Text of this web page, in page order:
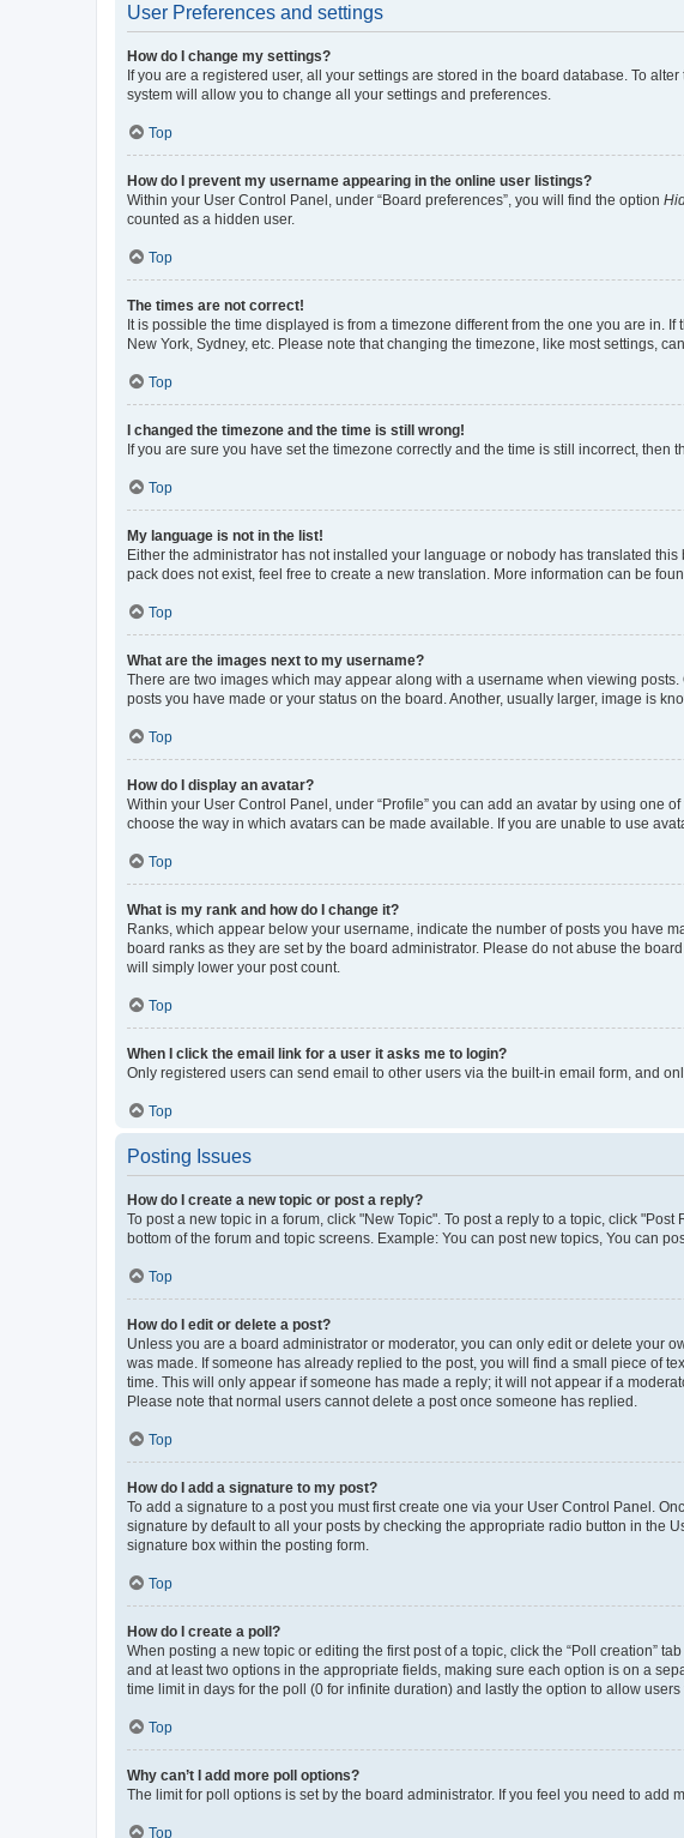
User Preferences and settings
How do I change my settings?
If you are a registered user, all your settings are stored in the board database. To
system will allow you to change all your settings and preferences.
Top
How do I prevent my username appearing in the online user listings?
Within your User Control Panel, under “Board preferences”, you will find the option
counted as a hidden user.
Top
The times are not correct!
It is possible the time displayed is from a timezone different from the one you are in.
New York, Sydney, etc. Please note that changing the timezone, like most settings,
Top
I changed the timezone and the time is still wrong!
If you are sure you have set the timezone correctly and the time is still incorrect,
Top
My language is not in the list!
Either the administrator has not installed your language or nobody has translated
pack does not exist, feel free to create a new translation. More information can be
Top
What are the images next to my username?
There are two images which may appear along with a username when viewing
posts you have made or your status on the board. Another, usually larger, image is
Top
How do I display an avatar?
Within your User Control Panel, under “Profile” you can add an avatar by using one
choose the way in which avatars can be made available. If you are unable to use
Top
What is my rank and how do I change it?
Ranks, which appear below your username, indicate the number of posts you have
board ranks as they are set by the board administrator. Please do not abuse the
will simply lower your post count.
Top
When I click the email link for a user it asks me to login?
Only registered users can send email to other users via the built-in email form, and
Top
Posting Issues
How do I create a new topic or post a reply?
To post a new topic in a forum, click "New Topic". To post a reply to a topic, click
bottom of the forum and topic screens. Example: You can post new topics, You can
Top
How do I edit or delete a post?
Unless you are a board administrator or moderator, you can only edit or delete your
was made. If someone has already replied to the post, you will find a small piece of
time. This will only appear if someone has made a reply; it will not appear if a
Please note that normal users cannot delete a post once someone has replied.
Top
How do I add a signature to my post?
To add a signature to a post you must first create one via your User Control Panel.
signature by default to all your posts by checking the appropriate radio button in the
signature box within the posting form.
Top
How do I create a poll?
When posting a new topic or editing the first post of a topic, click the “Poll creation”
and at least two options in the appropriate fields, making sure each option is on a
time limit in days for the poll (0 for infinite duration) and lastly the option to allow users
Top
Why can’t I add more poll options?
The limit for poll options is set by the board administrator. If you feel you need to
Top